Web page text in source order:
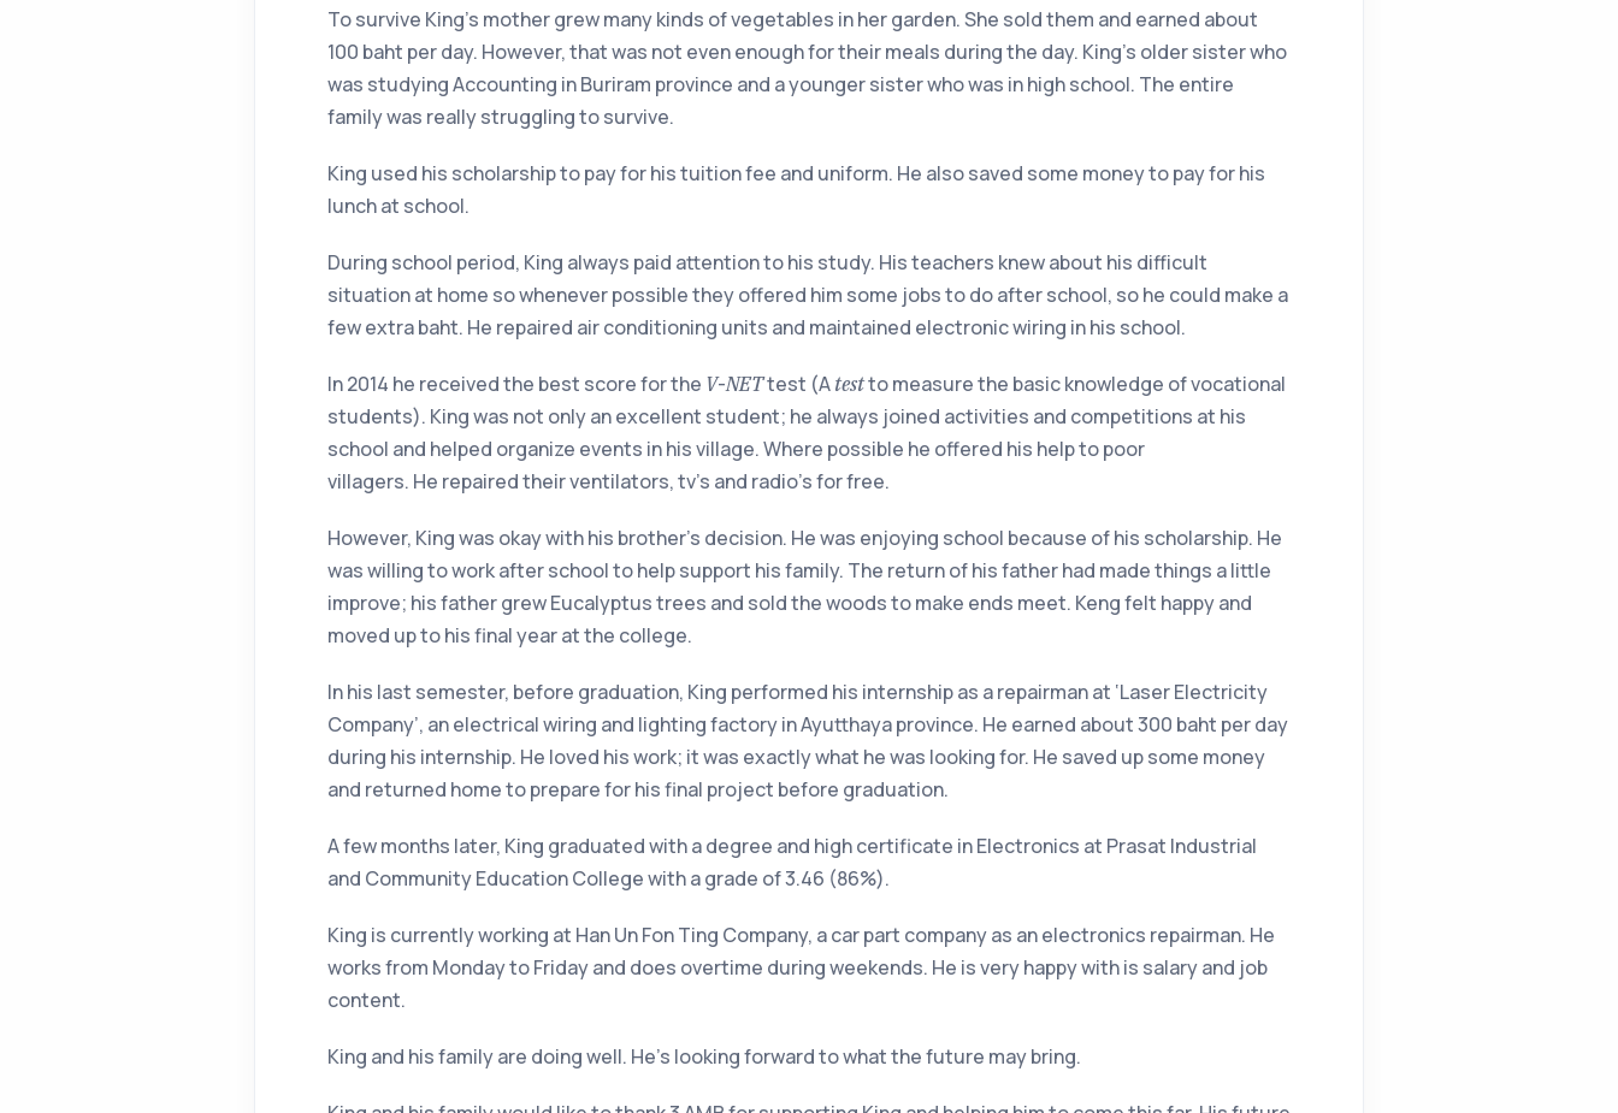
To survive King’s mother grew many kinds of vegetables in her garden. She sold them and earned about
100 baht per day. However, that was not even enough for their meals during the day. King’s older sister who
was studying Accounting in Buriram province and a younger sister who was in high school. The entire
family was really struggling to survive.
King used his scholarship to pay for his tuition fee and uniform. He also saved some money to pay for his
lunch at school.
During school period, King always paid attention to his study. His teachers knew about his difficult
situation at home so whenever possible they offered him some jobs to do after school, so he could make a
few extra baht. He repaired air conditioning units and maintained electronic wiring in his school.
In 2014 he received the best score for the V-NETtest (A testto measure the basic knowledge of vocational
students). King was not only an excellent student; he always joined activities and competitions at his
school and helped organize events in his village. Where possible he offered his help to poor
villagers. He repaired their ventilators, tv’s and radio’s for free.
However, King was okay with his brother’s decision. He was enjoying school because of his scholarship. He
was willing to work after school to help support his family. The return of his father had made things a little
improve; his father grew Eucalyptus trees and sold the woods to make ends meet. Keng felt happy and
moved up to his final year at the college.
In his last semester, before graduation, King performed his internship as a repairman at ‘Laser Electricity
Company’, an electrical wiring and lighting factory in Ayutthaya province. He earned about 300 baht per day
during his internship. He loved his work; it was exactly what he was looking for. He saved up some money
and returned home to prepare for his final project before graduation.
A few months later, King graduated with a degree and high certificate in Electronics at Prasat Industrial
and Community Education College with a grade of 3.46 (86%).
King is currently working at Han Un Fon Ting Company, a car part company as an electronics repairman. He
works from MondaytoFridayand does overtime during weekends. He is very happy with is salary and job
content.
King and his family are doing well. He’s looking forward to what the future may bring.